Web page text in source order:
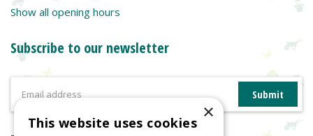
Show all opening hours
Subscribe to our newsletter
×
This website uses cookies